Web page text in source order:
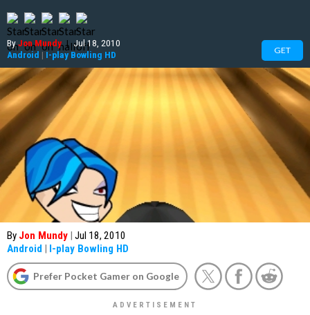
ByJon Mundy | Jul 18, 2010
Android | I-play Bowling HD GET
By Jon Mundy | Jul 18, 2010
Android | I-play Bowling HD
Prefer Pocket Gamer on Google